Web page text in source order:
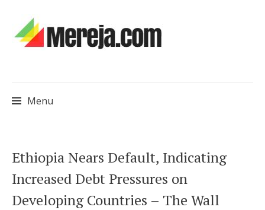
Menu
to
content
Ethiopia Nears Default, Indicating
Increased Debt Pressures on
Developing Countries – The Wall